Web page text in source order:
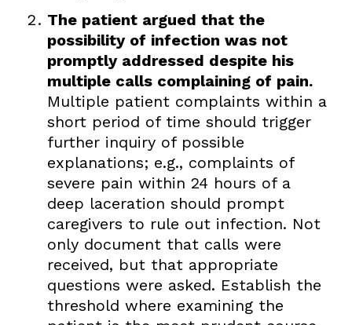
The patient argued that the
possibility of infection was not
promptly addressed despite his
multiple calls complaining of pain.
Multiple patient complaints within a
short period of time should trigger
further inquiry of possible
explanations; e.g., complaints of
severe pain within 24 hours of a
deep laceration should prompt
caregivers to rule out infection. Not
only document that calls were
received, but that appropriate
questions were asked. Establish the
threshold where examining the